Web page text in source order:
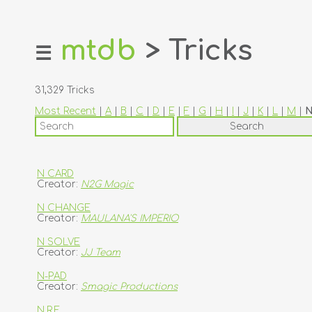
home
login
register
tricks
contact
☰ mtdb > Tricks
31,329 Tricks
Most Recent
A| B C D E F G H J K L M N
N CARD
Creator: N2G Magic
N CHANGE
Creator: MAULANA'S IMPERIO
N SOLVE
Creator: JJ Team
N-PAD
Creator: Smagic Productions